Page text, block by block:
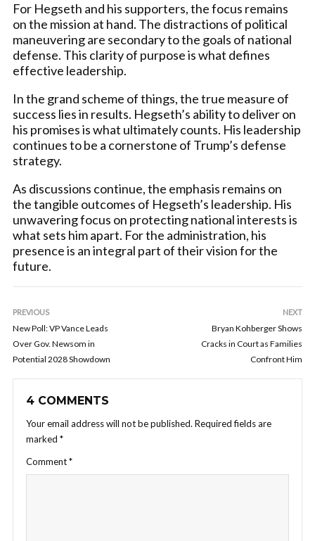
For Hegseth and his supporters, the focus remains
on the mission at hand. The distractions of political
maneuvering are secondary to the goals of national
defense. This clarity of purpose is what defines
effective leadership.
In the grand scheme of things, the true measure of
success lies in results. Hegseth’s ability to deliver on
his promises is what ultimately counts. His leadership
continues to be a cornerstone of Trump’s defense
strategy.
As discussions continue, the emphasis remains on
the tangible outcomes of Hegseth’s leadership. His
unwavering focus on protecting national interests is
what sets him apart. For the administration, his
presence is an integral part of their vision for the
future.
PREVIOUS
New Poll: VP Vance Leads
Over Gov. Newsom in
Potential 2028 Showdown
NEXT
Bryan Kohberger Shows
Cracks in Court as Families
Confront Him
4 COMMENTS
Your email address will not be published. Required fields are
marked *
Comment*